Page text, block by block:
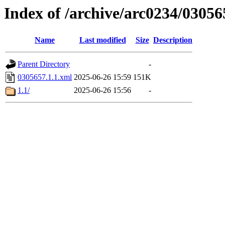
Index of /archive/arc0234/
Name Last modified Size Description
Parent Directory
-
0305657.1.1.xml 2025-06-26 15:59 151K
1.1/
2025-06-26 15:56 -